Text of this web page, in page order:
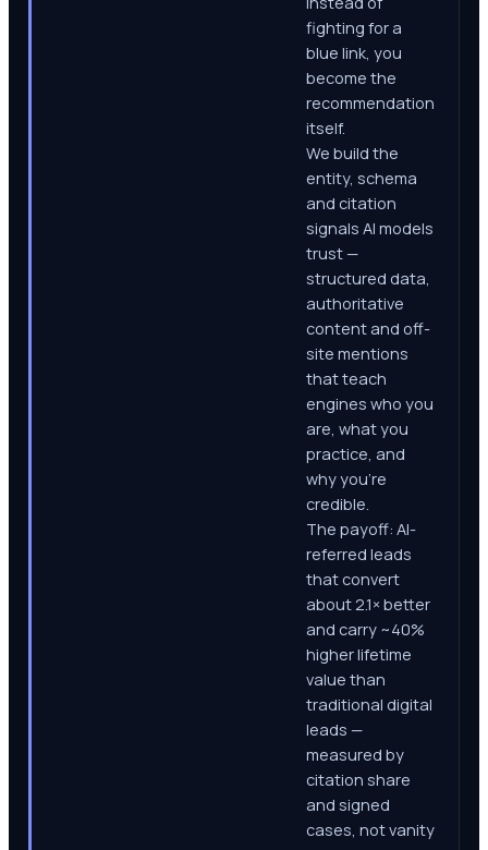
fighting for a
blue link, you
become the
recommendation
itself.
We build the
entity, schema
and citation
signals AI models
trust —
structured data,
authoritative
content and off-
site mentions
that teach
engines who you
are, what you
practice, and
why you're
credible.
The payoff: AI-
referred leads
that convert
about 2.1× better
and carry ~40%
higher lifetime
value than
traditional digital
leads —
measured by
citation share
and signed
cases, not vanity